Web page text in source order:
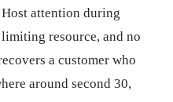
attention during
resource, and no
a customer who
around second 30,